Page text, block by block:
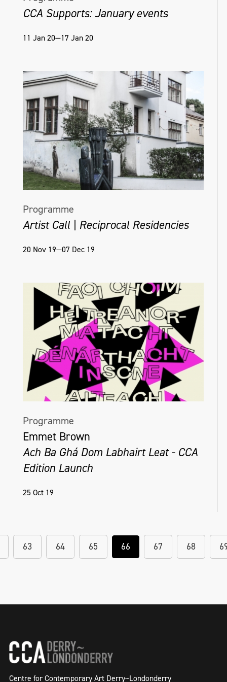
Mango, 2023. Detail: Wardian case.
CCA Supports: January events
11 Jan 20—17 Jan 20
Programme
Artist Call | Reciprocal Residencies
20 Nov 19—07 Dec 19
Programme
Emmet Brown
Ach Ba Ghá Dom Labhairt Leat - CCA
Edition Launch
25 Oct 19
63 64 65 66 67 68
Centre for Contemporary Art Derry~Londonderry